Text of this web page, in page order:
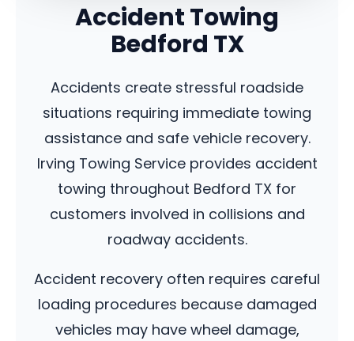
Accident Towing
Bedford TX
Accidents create stressful roadside
situations requiring immediate towing
assistance and safe vehicle recovery.
Irving Towing Service provides accident
towing throughout Bedford TX for
customers involved in collisions and
roadway accidents.
Accident recovery often requires careful
loading procedures because damaged
vehicles may have wheel damage,